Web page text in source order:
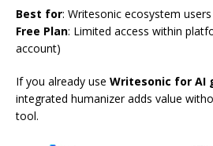
Best for: Writesonic ecosystem users
Free Plan: Limited access within
account)
If you already use Writesonic for AI
integrated humanizer adds value
tool.